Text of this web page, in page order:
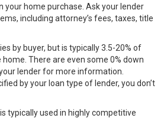
your home purchase. Ask your lender
including attorney’s fees, taxes, title
by buyer, but is typically 3.5-20% of
There are even some 0% down
lender for more information.
by your loan type of lender, you don’t
typically used in highly competitive